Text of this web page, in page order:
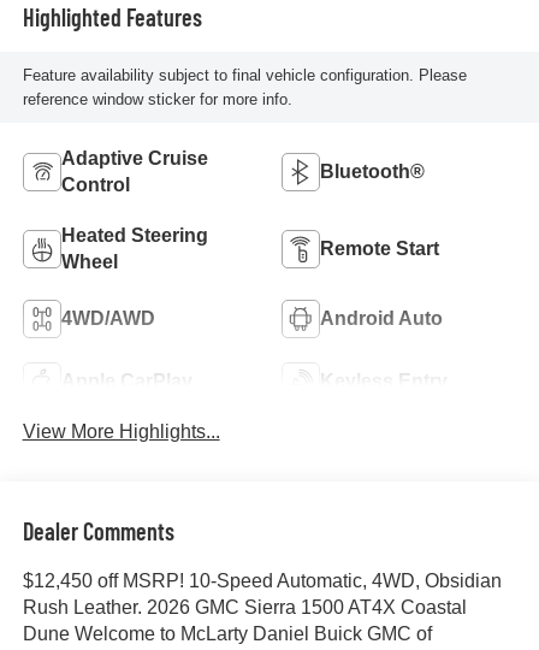
Highlighted Features
Feature availability subject to final vehicle configuration. Please
reference window sticker for more info.
Adaptive Cruise
Control
Bluetooth®
Heated Steering
Wheel
Remote Start
4WD/AWD Android Auto
Apple CarPlay Keyless Entry
View More Highlights...
Dealer Comments
$12,450 off MSRP! 10-Speed Automatic, 4WD, Obsidian
Rush Leather. 2026 GMC Sierra 1500 AT4X Coastal
Dune Welcome to McLarty Daniel Buick GMC of